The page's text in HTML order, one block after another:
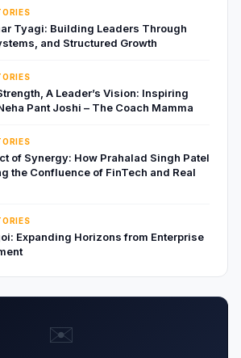
Tyagi: Building Leaders Through
and Structured Growth
A Leader’s Vision: Inspiring
Pant Joshi – The Coach Mamma
of Synergy: How Prahalad Singh Patel
the Confluence of FinTech and Real
Expanding Horizons from Enterprise
✉️